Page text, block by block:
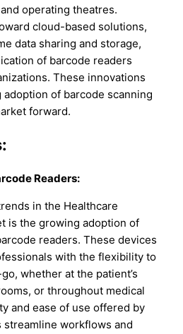
operating theatres.
cloud-based solutions,
data sharing and storage,
of barcode readers
These innovations
of barcode scanning
forward.
Readers:
in the Healthcare
is the growing adoption of
readers. These devices
with the flexibility to
whether at the patient’s
or throughout medical
and ease of use offered by
workflows and